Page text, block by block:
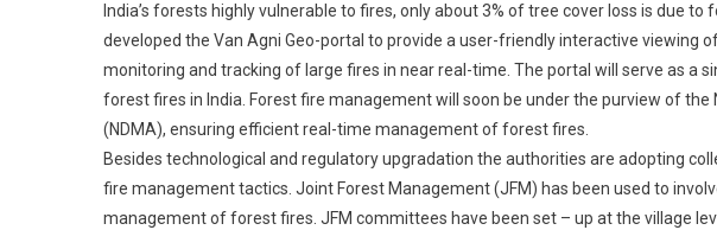
India’s forests highly vulnerable to fires, only about 3% of tree cover loss is due
developed the Van Agni Geo-portal to provide a user-friendly interactive viewing
monitoring and tracking of large fires in near real-time. The portal will serve as a
forest fires in India. Forest fire management will soon be under the purview of
(NDMA), ensuring efficient real-time management of forest fires.
Besides technological and regulatory upgradation the authorities are adopting
fire management tactics. Joint Forest Management (JFM) has been used to
management of forest fires. JFM committees have been set – up at the village